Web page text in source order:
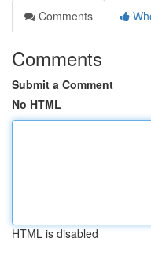
Comments
Comments
Submit a Comment
No HTML
HTML is disabled